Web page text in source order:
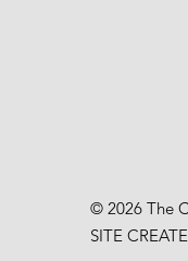
© 2026 The
SITE